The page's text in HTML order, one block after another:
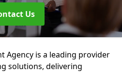
Us
Agency is a leading provider
solutions, delivering